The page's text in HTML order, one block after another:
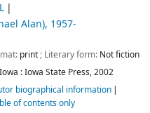
Alan), 1957-
print; Literary form: Not fiction
:Iowa State Press,2002
biographical information
of contents only